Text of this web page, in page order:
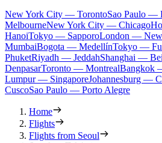
New York City — TorontoSao Paulo —
MelbourneNew York City — Chicago
HanoiTokyo — SapporoLondon —
MumbaiBogota — MedellínTokyo —
PhuketRiyadh — JeddahShanghai —
DenpasarToronto — MontrealBangkok
Lumpur — SingaporeJohannesburg —
CuscoSao Paulo — Porto Alegre
Home
Flights
Flights from Seoul